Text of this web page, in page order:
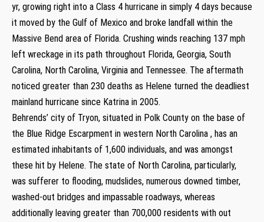
yr, growing right into a Class 4 hurricane in simply 4 days because
it moved by the Gulf of Mexico and broke landfall within the
Massive Bend area of Florida. Crushing winds reaching 137 mph
left wreckage in its path throughout Florida, Georgia, South
Carolina, North Carolina, Virginia and Tennessee. The aftermath
noticed greater than 230 deaths as Helene turned the deadliest
mainland hurricane since Katrina in 2005.
Behrends’ city of Tryon, situated in Polk County on the base of
the Blue Ridge Escarpment in western North Carolina , has an
estimated inhabitants of 1,600 individuals, and was amongst
these hit by Helene. The state of North Carolina, particularly,
was sufferer to flooding, mudslides, numerous downed timber,
washed-out bridges and impassable roadways, whereas
additionally leaving greater than 700,000 residents with out